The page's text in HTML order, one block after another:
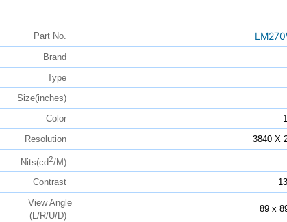
Part No.
Brand
Type
Size(inches)
Color
Resolution
3840 X
Nits(cd2/M)
Contrast
View Angle
(L/R/U/D)
89 x